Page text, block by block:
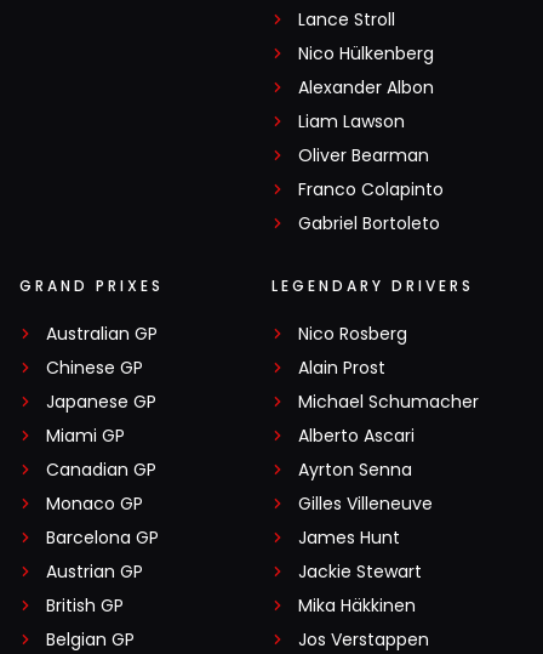
Lance Stroll
Nico Hülkenberg
Alexander Albon
Liam Lawson
Oliver Bearman
Franco Colapinto
Gabriel Bortoleto
GRAND PRIXES
Australian GP
Chinese GP
Japanese GP
Miami GP
Canadian GP
Monaco GP
Barcelona GP
Austrian GP
British GP
Belgian GP
LEGENDARY DRIVERS
Nico Rosberg
Alain Prost
Michael Schumacher
Alberto Ascari
Ayrton Senna
Gilles Villeneuve
James Hunt
Jackie Stewart
Mika Häkkinen
Jos Verstappen